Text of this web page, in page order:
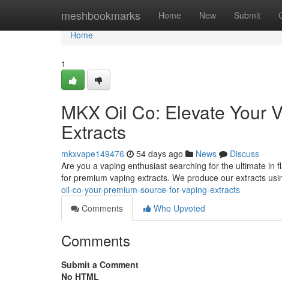
meshbookmarks Home New Submit
Home
Home
1
MKX Oil Co: Elevate Your
Extracts
mkxvape149476 54 days ago News
Discuss
Are you a vaping enthusiast searching for the ultimate
for premium vaping extracts. We produce our extracts
oil-co-your-premium-source-for-vaping-extracts
Comments
Who Upvoted
Comments
Submit a Comment
No HTML